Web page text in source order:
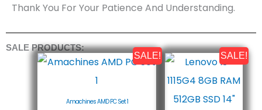
Thank You For Your Patience And Understanding.
SALE PRODUCTS:
SALE!
Amachines AMD PC Set 1
Original
Was:
₱28,980.00.
Current
₱21,990.00.
SALE!
Was:
Is: